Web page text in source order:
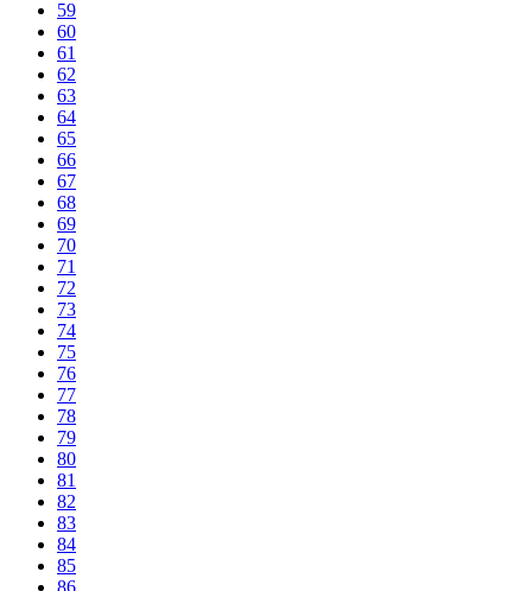
59
60
61
62
63
64
65
66
67
68
69
70
71
72
73
74
75
76
77
78
79
80
81
82
83
84
85
86